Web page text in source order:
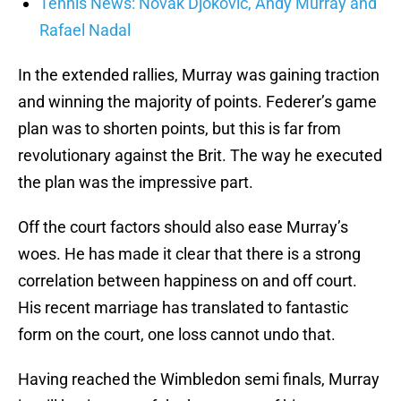
Rafael Nadal
In the extended rallies, Murray was gaining traction
and winning the majority of points. Federer’s game
plan was to shorten points, but this is far from
revolutionary against the Brit. The way he executed
the plan was the impressive part.
Off the court factors should also ease Murray’s
woes. He has made it clear that there is a strong
correlation between happiness on and off court.
His recent marriage has translated to fantastic
form on the court, one loss cannot undo that.
Having reached the Wimbledon semi finals, Murray